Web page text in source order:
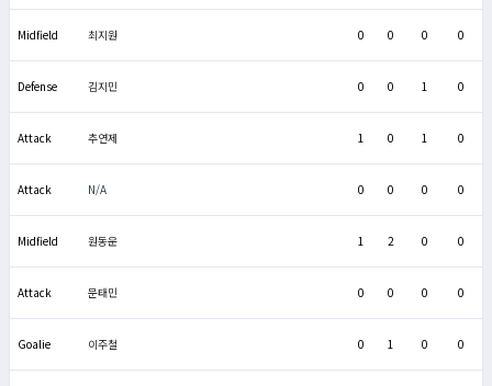
Midfield 최지원 0 0 0 0
Defense 김지민 0 0 1 0
Attack 추연제 1 0 1 0
Attack N/A 0 0 0 0
Midfield 원동운 1 2 0 0
Attack 문태민 0 0 0 0
Goalie 이주철 0 1 0 0